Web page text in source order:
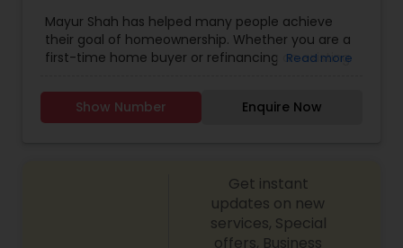
Mayur Shah has helped many people achieve
their goal of homeownership. Whether you are a
first-time home buyer or refinancing an existing
real estate market and what it takes to close
your loan with efficiency and expertise. At Truist
Rate and Adjustable-Rate loan programs * FHA
and VA loans * Guaranteed Rural Housing Loans *
First-time home buyer financing options *
Affordable housing solutions: Specialty financing
Read more
Show Number Enquire Now
Get instant
updates on new
services, Special
offers, Business